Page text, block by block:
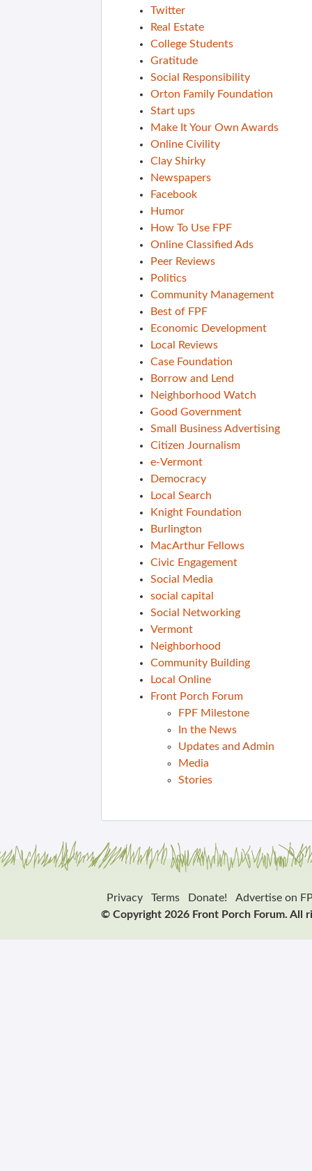
Twitter
Real Estate
College Students
Gratitude
Social Responsibility
Orton Family Foundation
Start ups
Make It Your Own Awards
Online Civility
Clay Shirky
Newspapers
Facebook
Humor
How To Use FPF
Online Classified Ads
Peer Reviews
Politics
Community Management
Best of FPF
Economic Development
Local Reviews
Case Foundation
Borrow and Lend
Neighborhood Watch
Good Government
Small Business Advertising
Citizen Journalism
e-Vermont
Democracy
Local Search
Knight Foundation
Burlington
MacArthur Fellows
Civic Engagement
Social Media
social capital
Social Networking
Vermont
Neighborhood
Community Building
Local Online
Front Porch Forum
FPF Milestone
In the News
Updates and Admin
Media
Stories
Privacy Terms Donate!
Advertise on
© Copyright 2026 Front Porch Forum. All